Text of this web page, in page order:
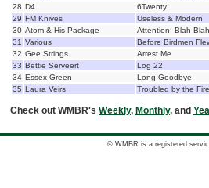
28 D4
6Twenty
29 FM Knives
Useless & Modern
30 Atom & His Package
Attention: Blah Blah
31 Various
Before Birdmen
32 Gee Strings
Arrest Me
33 Bettie Serveert
Log 22
34 Essex Green
Long Goodbye
35 Laura Veirs Troubled by the Fire
Check out WMBR's Weekly, Monthly, and
© WMBR is a registered